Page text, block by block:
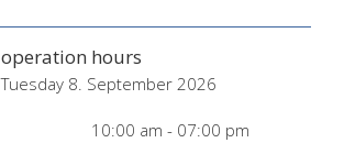
operation hours
Tuesday 8. September 2026
10:00 am - 07:00 pm